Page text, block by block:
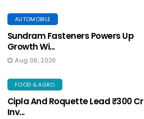
AUTOMOBILE
Sundram Fasteners Powers Up
Growth Wi...
Aug 06, 2026
FOOD & AGRO
Cipla And Roquette Lead ₹300 Cr
Inv...